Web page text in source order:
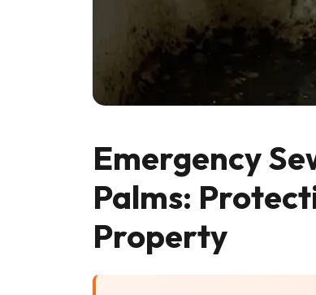
Emergency
Palms:
Property